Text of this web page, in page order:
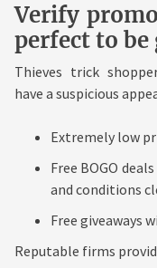
Verify
perfect to be
Thieves trick
have a suspicious
Extremely low
Free BOGO
and conditions
Free giveaways
Reputable firms